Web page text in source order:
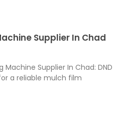
Supplier In Chad
Machine Supplier In Chad: DND
a reliable mulch film